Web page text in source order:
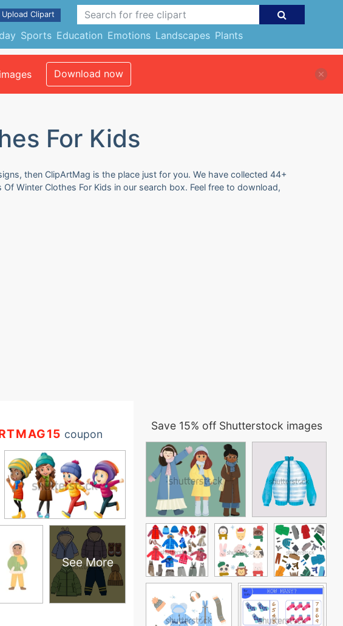
Sports Education Emotions Landscapes Plants
Upload Clipart
Download now
For Kids
then ClipArtMag is the place just for you. We have collected 44+
Winter Clothes For Kids in our search box. Feel free to download,
coupon
See More
Save 15% off Shutterstock images